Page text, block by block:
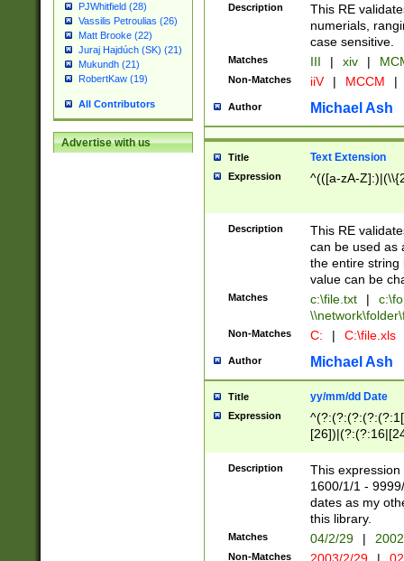
PJWhitfield (28)
Vassilis Petroulias (26)
Matt Brooke (22)
Juraj Hajdúch (SK) (21)
Mukundh (21)
RobertKaw (19)
All Contributors
Advertise with us
Description
This RE
numerials,
case sensitive.
Matches III | xiv |
Non-Matches iiV | MCCM |
Author Michael Ash
Title Text Extension
Expression ^(([a-zA-
Description
This RE
can be used as
the entire string
value can be
Matches c:\file.txt |
Non-Matches C: | C:\file.xls
Author Michael Ash
Title yy/mm/dd Date
Expression
(?:0?[1-
Description
This
1600/1/1 -
dates as my
this library.
Matches 04/2/29 |
Non-Matches